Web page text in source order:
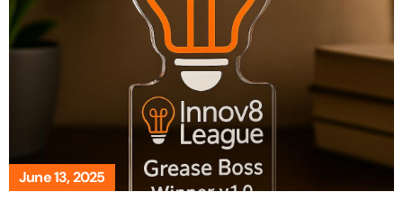
June 13, 2025